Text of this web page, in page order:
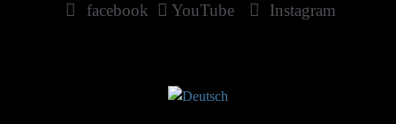
facebook YouTube Instagram
Select your language